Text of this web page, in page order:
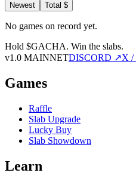
Newest
Total $
No games on record yet.
Hold $GACHA. Win the slabs.
v1.0 MAINNETDISCORD ↗X /
Games
Raffle
Slab Upgrade
Lucky Buy
Slab Showdown
Learn